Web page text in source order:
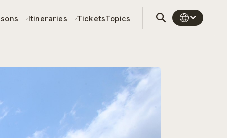
Itineraries TicketsTopics